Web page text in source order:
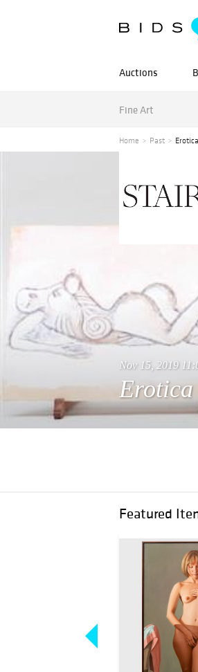
Auctions
Fine Art
Home Past
Nov 15, 2019
Erotica
Featured